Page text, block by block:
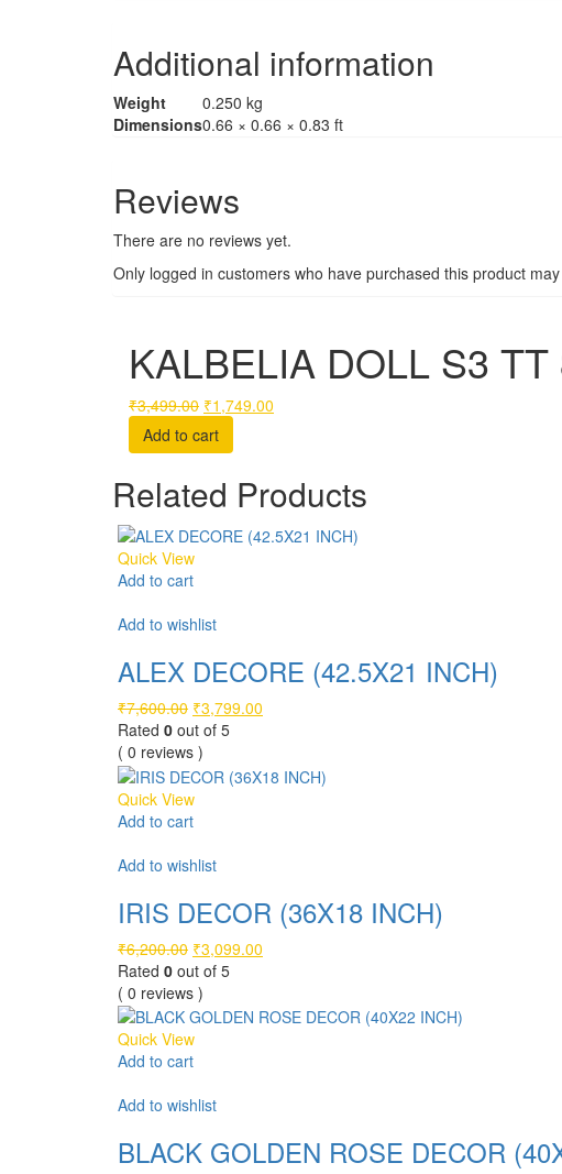
Additional information
Weight
0.250 kg
Dimensions0.66 × 0.66 × 0.83 ft
Reviews
There are no reviews yet.
Only logged in customers who have purchased this product
KALBELIA DOLL S3
₹3,499.00 Original
price
was:
₹1,749.00
Add to cart
Related Products
Quick View
Add to cart
Add to wishlist
ALEX DECORE (42.5X21 INCH)
₹7,600.00 Original
price
was:
₹7,600.00.
₹3,799.00
₹3,799.00.
Rated 0 out of 5
( 0 reviews )
Quick View
Add to cart
Add to wishlist
IRIS DECOR (36X18 INCH)
₹6,200.00 Original
price
was:
₹6,200.00.
₹3,099.00
₹3,099.00.
Rated 0 out of 5
( 0 reviews )
Quick View
Add to cart
Add to wishlist
BLACK GOLDEN ROSE DECOR